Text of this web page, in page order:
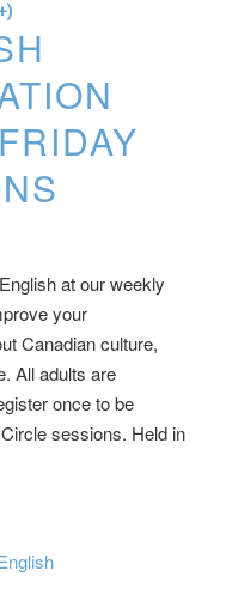
at our weekly
your
Canadian culture,
All adults are
once to be
sessions. Held in